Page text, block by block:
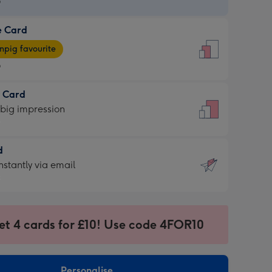
Card
favourite
Card
impression
via email
4 cards for £10! Use code 4FOR10